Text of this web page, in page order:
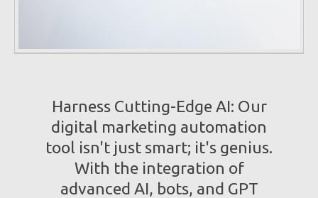
Harness Cutting-Edge AI: Our
digital marketing automation
tool isn't just smart; it's genius.
With the integration of
advanced AI, bots, and GPT